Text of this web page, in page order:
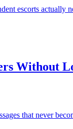
escorts
Without
that never